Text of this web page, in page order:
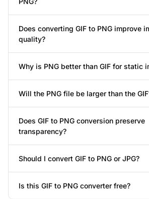
Does converting GIF to PNG improve
quality?
Why is PNG better than GIF for static
Will the PNG file be larger than the
Does GIF to PNG conversion preserve
transparency?
Should I convert GIF to PNG or JPG?
Is this GIF to PNG converter free?